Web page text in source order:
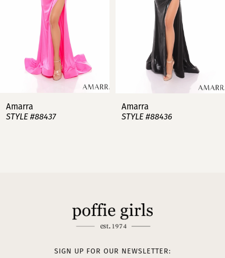
8
Amarra
STYLE #88437
Amarra
STYLE #88436
SIGN UP FOR OUR NEWSLETTER: